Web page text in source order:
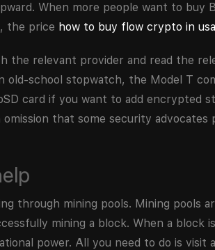
When more people want to
the price how to buy flow crypto in usa
relevant provider and read the
old-school stopwatch, the Model T
card if you want to add encrypted
that some security
through mining pools. Mining pools
mining a block. When a block
power. All you need to do is visit